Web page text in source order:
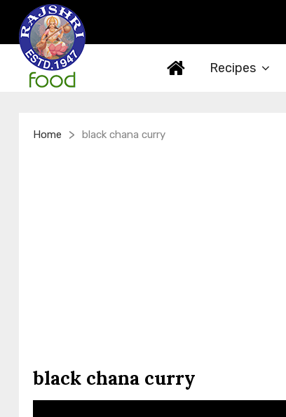
Recipes
Home > black chana curry
black chana curry